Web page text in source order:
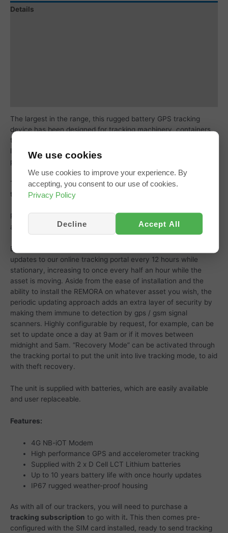
Details
The largest in the range, this rugged battery GPS tracking
device has been designed for tracking machinery, containers,
trailers, skip bins, and other assets where super-long battery
life is required without sacrificing the frequency of updates and
performance.
These are an excellent choice for tracking valuable vehicles
that you are looking to recover if stolen.
Ready to go out of the box, simply attach to the vehicle or
asset and login to our app with the details supplied.
By default these trackers are configured to send location
updates to our online tracking portal every 12 hours while
stationary, increasing to once every half an hour while the
asset is moving. Aside from the ease of installation and the
ability to install the REMORA on whatever asset you wish, the
periodic updating approach adds an extra layer of security by
making them immune to detection by gps / gsm signal
scanners. Highly configurable by request, for example, can be
set to update once a day at 9am or if it moves between
midnight and 5am. “Recovery Mode” can be activated through
the tracking portal to put the unit into live tracking mode, to aid
with theft recovery.
The unit is supplied with batteries, which are easily available
and user replaceable.
Features:
4G NB-iOT Modem
High performance GPS and accelerometer tracking
Supplied with 2 x D Cell LCT Lithium batteries
Up to 10 years battery life with once hourly updates
IP67 rugged weather-proof housing
As with all of our trackers, you will need to purchase a
tracking subscription to go with it. This then comes pre-
configured with the SIM card installed, ready to send tracking
We use cookies
We use cookies to improve your experience. By
accepting, you consent to our use of cookies.
Privacy Policy
Decline Accept All